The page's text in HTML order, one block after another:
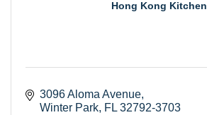
Hong Kong Kitchen
3096 Aloma Avenue
Winter Park FL 32792-3703